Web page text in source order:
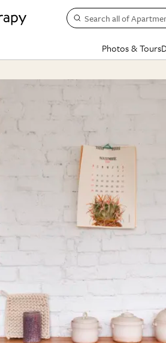
Search all of
Photos & Tours
Studio Apartments
Colorful Homes
Rental Homes
+ Submit Your
See All
Decorating
Cleaning
Home Projects
Plants & Yards
Real Estate